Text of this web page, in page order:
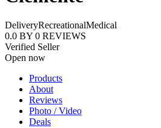
DeliveryRecreationalMedical
0.0 BY 0 REVIEWS
Verified Seller
Open now
Products
About
Reviews
Photo / Video
Deals